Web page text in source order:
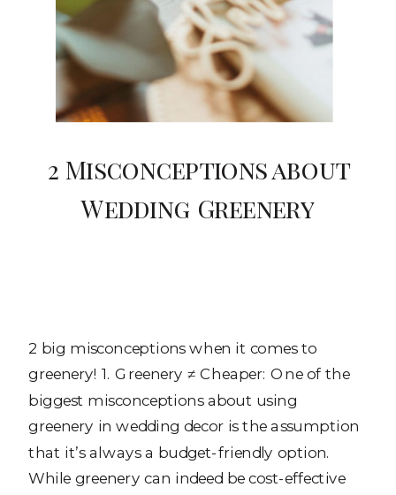
2 Misconceptions about
Wedding Greenery
2 big misconceptions when it comes to
greenery! 1. Greenery ≠ Cheaper: One of the
biggest misconceptions about using
greenery in wedding decor is the assumption
that it’s always a budget-friendly option.
While greenery can indeed be cost-effective